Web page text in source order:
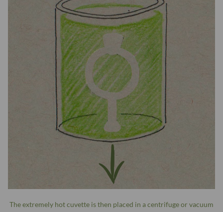
The extremely hot cuvette is then placed in a centrifuge or vacuum